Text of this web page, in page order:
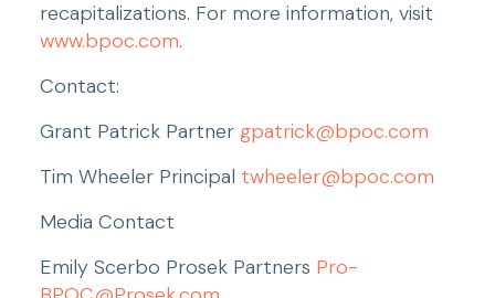
www.bpoc.com.
Contact:
Grant Patrick Partner gpatrick@bpoc.com
Tim Wheeler Principal twheeler@bpoc.com
Media Contact
Emily Scerbo Prosek Partners Pro-